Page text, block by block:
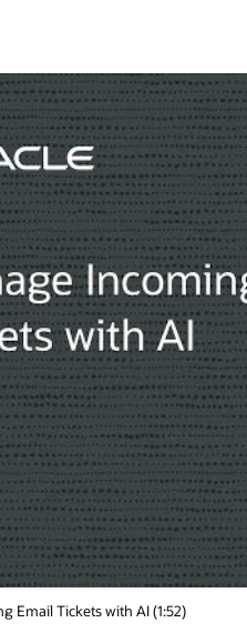
Email Tickets with AI (1:52)